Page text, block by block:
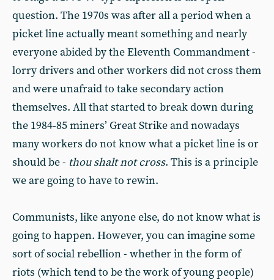
question. The 1970s was after all a period when a
picket line actually meant something and nearly
everyone abided by the Eleventh Commandment -
lorry drivers and other workers did not cross them
and were unafraid to take secondary action
themselves. All that started to break down during
the 1984‑85 miners’ Great Strike and nowadays
many workers do not know what a picket line is or
should be - thou shalt not cross. This is a principle
we are going to have to rewin.
Communists, like anyone else, do not know what is
going to happen. However, you can imagine some
sort of social rebellion - whether in the form of
riots (which tend to be the work of young people)